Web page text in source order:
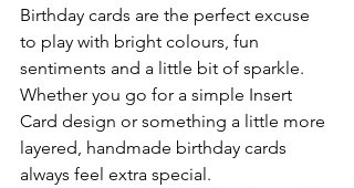
Birthday cards are the perfect excuse
to play with bright colours, fun
sentiments and a little bit of sparkle.
Whether you go for a simple Insert
Card design or something a little more
layered, handmade birthday cards
always feel extra special.